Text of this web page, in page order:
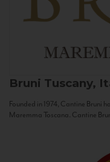
Bruni Tuscany,
Founded in 1974, Cantine Bruni
Maremma Toscana. Cantine